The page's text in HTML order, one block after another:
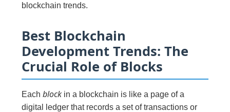
blockchain trends.
Best Blockchain
Development Trends: The
Crucial Role of Blocks
Eachblock in a blockchain is like a page of a
digital ledger that records a set of transactions or